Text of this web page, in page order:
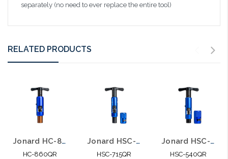
separately (no need to ever replace the entire tool)
RELATED PRODUCTS
Jonard HC-860QR Hardline Coring Tool for 860QR COAX Cable
HC-860QR
Jonard HSC-715QR Hardline Strip & Core Tool Kit for QR715 Cable
HSC-715QR
Jonard HSC-540QR Hardline Strip & Core Tool Kit for QR540 Cable
HSC-540QR